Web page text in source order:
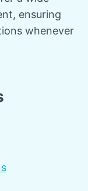
ensuring
whenever